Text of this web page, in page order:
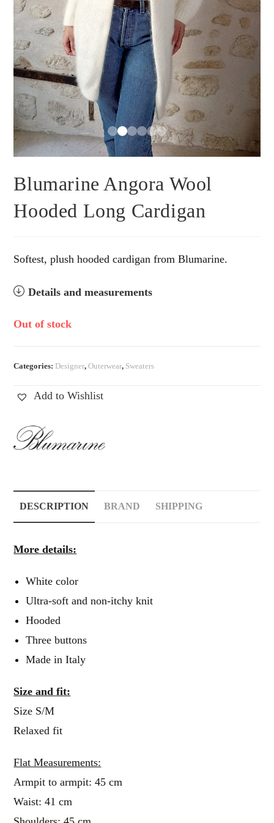
Blumarine Angora Wool
Hooded Long Cardigan
Softest, plush hooded cardigan from Blumarine.
Details and measurements
Out of stock
Categories: Designer,Outerwear, Sweaters
Add to Wishlist
DESCRIPTION BRAND SHIPPING
More details:
White color
Ultra-soft and non-itchy knit
Hooded
Three buttons
Made in Italy
Size and fit:
Size S/M
Relaxed fit
Flat Measurements:
Armpit to armpit: 45 cm
Waist: 41 cm